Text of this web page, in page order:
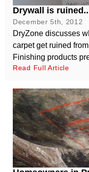
Drywall is
December 5th, 2012
DryZone discusses
carpet get ruined
Finishing products
Read Full Article